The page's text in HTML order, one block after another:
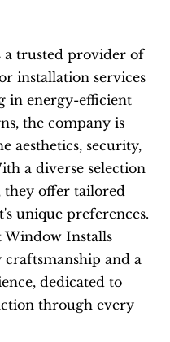
a trusted provider of
installation services
in energy-efficient
the company is
aesthetics, security,
a diverse selection
they offer tailored
unique preferences.
Window Installs
and a
dedicated to
through every